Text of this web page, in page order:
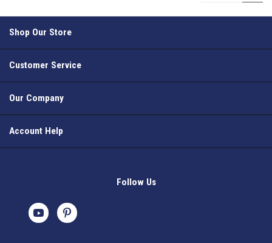
Shop Our Store
Customer Service
Our Company
Account Help
Follow Us